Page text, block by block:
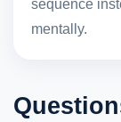
sequence
mentally.